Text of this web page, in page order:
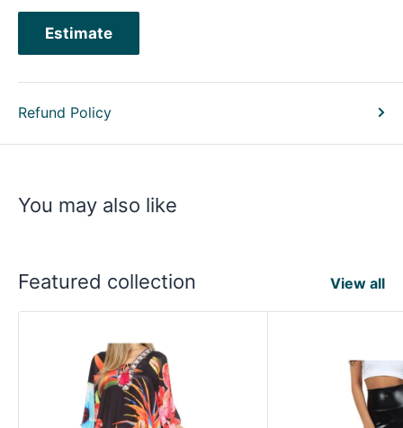
Estimate
Refund Policy
You may also like
Featured collection View all